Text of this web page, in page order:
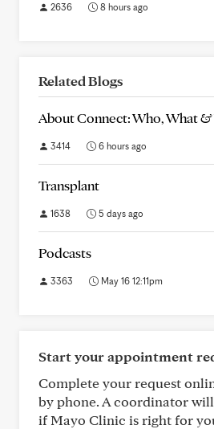
2636 8 hours ago
Related Blogs
About Connect: Who, What
3414 6 hours ago
Transplant
1638 5 days ago
Podcasts
3363 May 16 12:11pm
Start your appointment
Complete your request
by phone. A coordinator
if Mayo Clinic is right for